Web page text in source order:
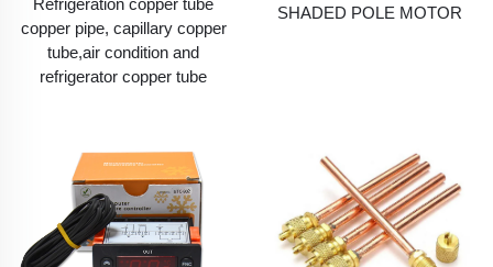
Refrigeration copper tube
copper pipe, capillary copper
tube,air condition and
refrigerator copper tube
SHADED POLE MOTOR